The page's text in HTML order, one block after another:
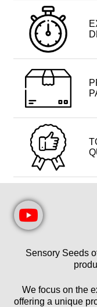
Sensory Seeds
We focus on the
offering a unique